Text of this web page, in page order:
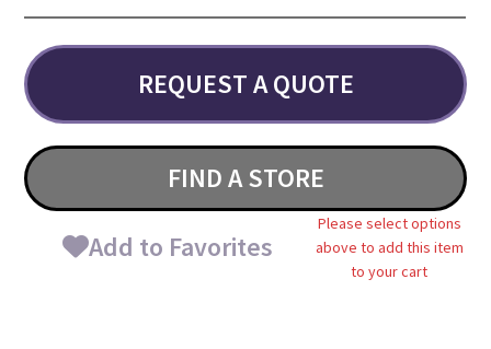
REQUEST A QUOTE
FIND A STORE
Add to Favorites
Please select options
above to add this item
to your cart